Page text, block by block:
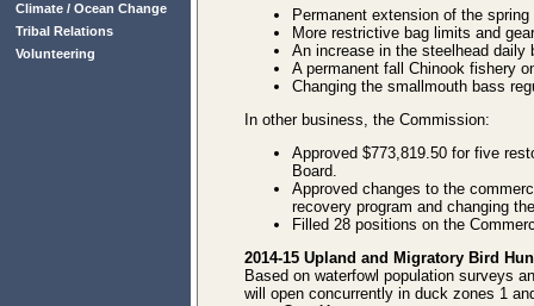
Climate / Ocean Change
Tribal Relations
Volunteering
Permanent extension of the
More restrictive bag limits and
An increase in the steelhead
A permanent fall Chinook fishery
Changing the smallmouth bass
In other business, the Commission:
Approved $773,819.50 for five
Board.
Approved changes to the
recovery program and changing
Filled 28 positions on the
2014-15 Upland and Migratory Bird
Based on waterfowl population surveys
will open concurrently in duck zones 1